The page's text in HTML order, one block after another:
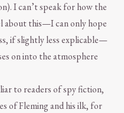
I can’t speak for how the
about this—I can only hope
if slightly less explicable—
on into the atmosphere
to readers of spy fiction,
of Fleming and his ilk, for